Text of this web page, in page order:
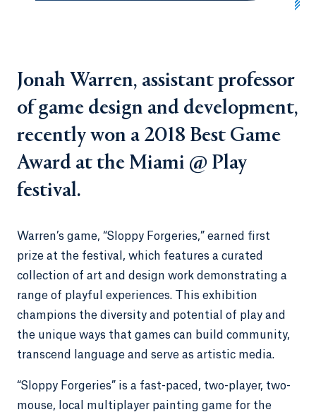
Jonah Warren, assistant professor
of game design and development,
recently won a 2018 Best Game
Award at the Miami @ Play
festival.
Warren’s game, “Sloppy Forgeries,” earned first
prize at the festival, which features a curated
collection of art and design work demonstrating a
range of playful experiences. This exhibition
champions the diversity and potential of play and
the unique ways that games can build community,
transcend language and serve as artistic media.
“Sloppy Forgeries” is a fast-paced, two-player, two-
mouse, local multiplayer painting game for the